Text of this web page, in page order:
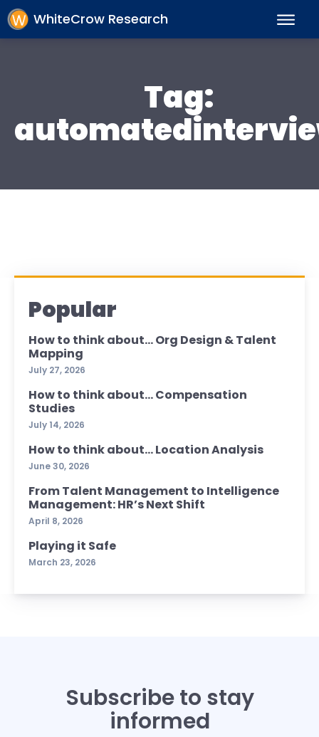
WhiteCrow Research
Tag:
Popular
How to think about… Org Design & Talent
Mapping
July 27, 2026
How to think about… Compensation
Studies
July 14, 2026
How to think about… Location Analysis
June 30, 2026
From Talent Management to Intelligence
Management: HR’s Next Shift
April 8, 2026
Playing it Safe
March 23, 2026
Subscribe to stay
informed